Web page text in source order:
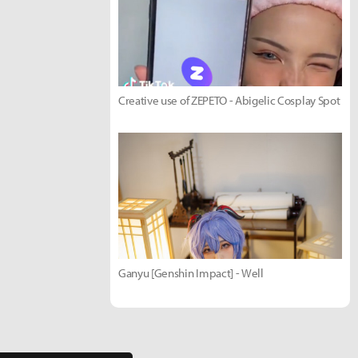
Creative use of ZEPETO - Abigelic Cosplay Spot
Ganyu [Genshin Impact] - Well